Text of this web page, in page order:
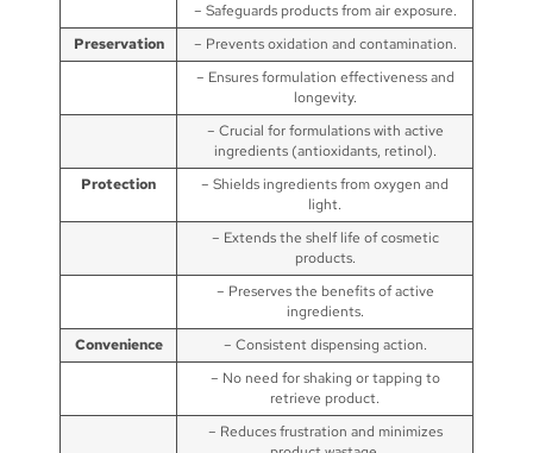
– Safeguards products from air exposure.
Preservation
– Prevents oxidation and contamination.
– Ensures formulation effectiveness and
longevity.
– Crucial for formulations with active
ingredients (antioxidants, retinol).
Protection
– Shields ingredients from oxygen and
light.
– Extends the shelf life of cosmetic
products.
– Preserves the benefits of active
ingredients.
Convenience
– Consistent dispensing action.
– No need for shaking or tapping to
retrieve product.
– Reduces frustration and minimizes